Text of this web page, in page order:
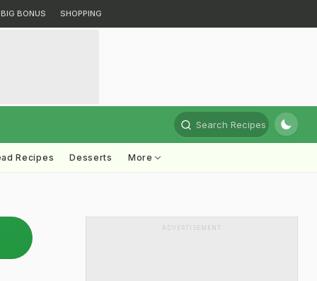
BIG BONUS SHOPPING
Search Recipes
Recipes Desserts More
ADVERTISEMENT